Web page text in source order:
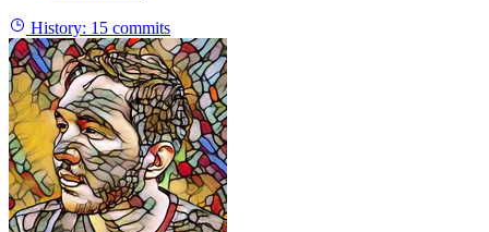
History: 15 commits